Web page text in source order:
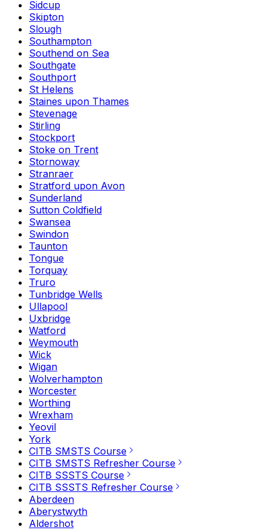
Sidcup
Skipton
Slough
Southampton
Southend on Sea
Southgate
Southport
St Helens
Staines upon Thames
Stevenage
Stirling
Stockport
Stoke on Trent
Stornoway
Stranraer
Stratford upon Avon
Sunderland
Sutton Coldfield
Swansea
Swindon
Taunton
Tongue
Torquay
Truro
Tunbridge Wells
Ullapool
Uxbridge
Watford
Weymouth
Wick
Wigan
Wolverhampton
Worcester
Worthing
Wrexham
Yeovil
York
CITB SMSTS Course
CITB SMSTS Refresher Course
CITB SSSTS Course
CITB SSSTS Refresher Course
Aberdeen
Aberystwyth
Aldershot